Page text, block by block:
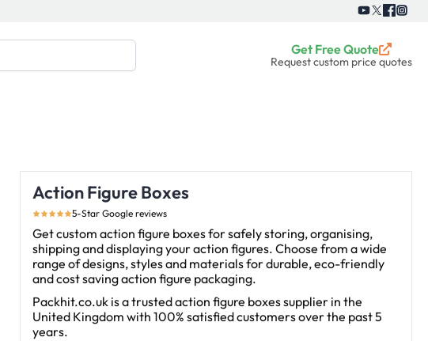
Get Free Quote
Request custom price quotes
Action Figure Boxes
5-Star Google reviews
Get custom action figure boxes for safely storing, organising,
shipping and displaying your action figures. Choose from a wide
range of designs, styles and materials for durable, eco-friendly
and cost saving action figure packaging.
Packhit.co.uk is a trusted action figure boxes supplier in the
United Kingdom with 100% satisfied customers over the past 5
years.